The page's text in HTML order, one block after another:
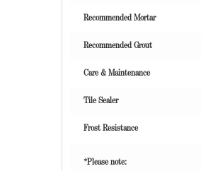
Recommended Mortar
Recommended Grout
Care & Maintenance
Tile Sealer
Frost Resistance
*Please note: